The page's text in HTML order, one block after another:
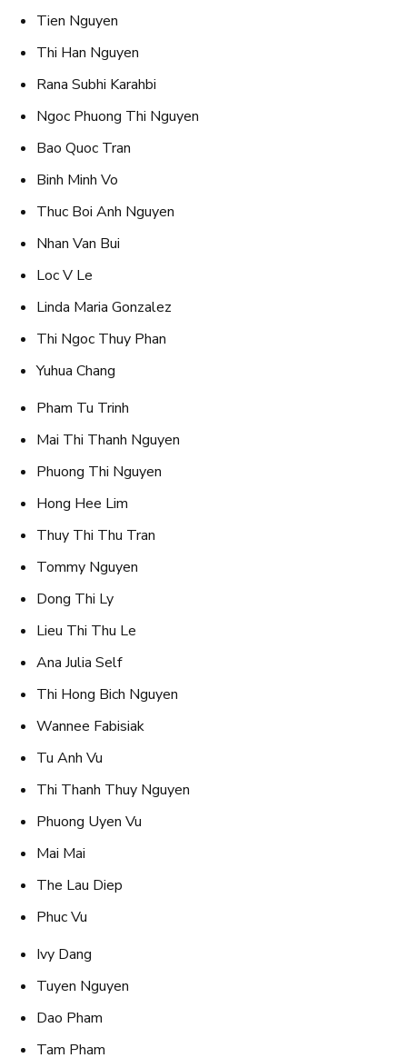
Tien Nguyen
Thi Han Nguyen
Rana Subhi Karahbi
Ngoc Phuong Thi Nguyen
Bao Quoc Tran
Binh Minh Vo
Thuc Boi Anh Nguyen
Nhan Van Bui
Loc V Le
Linda Maria Gonzalez
Thi Ngoc Thuy Phan
Yuhua Chang
Pham Tu Trinh
Mai Thi Thanh Nguyen
Phuong Thi Nguyen
Hong Hee Lim
Thuy Thi Thu Tran
Tommy Nguyen
Dong Thi Ly
Lieu Thi Thu Le
Ana Julia Self
Thi Hong Bich Nguyen
Wannee Fabisiak
Tu Anh Vu
Thi Thanh Thuy Nguyen
Phuong Uyen Vu
Mai Mai
The Lau Diep
Phuc Vu
Ivy Dang
Tuyen Nguyen
Dao Pham
Tam Pham